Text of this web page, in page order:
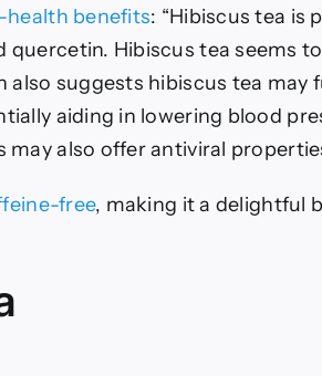
health benefits: “Hibiscus tea is
quercetin. Hibiscus tea seems
also suggests hibiscus tea
aiding in lowering blood
may also offer antiviral
free, making it a delightful